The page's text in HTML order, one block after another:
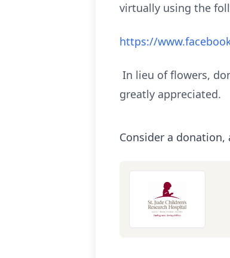
virtually using the
https://
In lieu of flowers,
greatly appreciated.
Consider a